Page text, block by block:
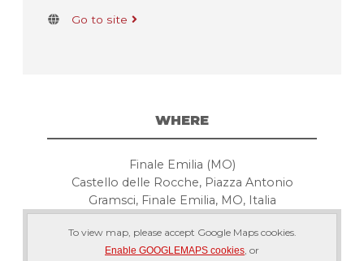
Go to site
WHERE
Finale Emilia (MO)
Castello delle Rocche, Piazza Antonio
Gramsci, Finale Emilia, MO, Italia
To view map, please accept Google Maps cookies.
Enable GOOGLEMAPS cookies , or